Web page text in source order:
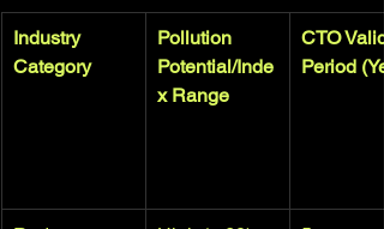
Industry
Category
Pollution
Potential/Inde
x Range
CTO
Period